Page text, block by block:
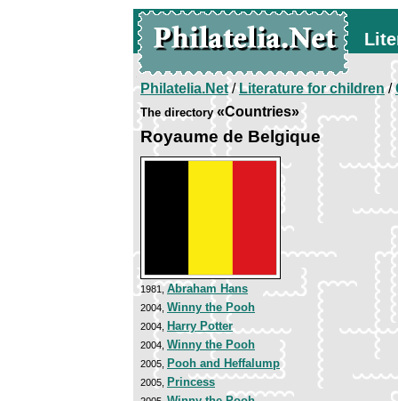
Philatelia.Net/Literature for children/
The directory«Countries»
Royaume de Belgique
1981, Abraham Hans
2004, Winny the Pooh
2004, Harry Potter
2004, Winny the Pooh
2005, Pooh and Heffalump
2005, Princess